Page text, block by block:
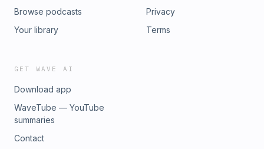
Browse podcasts
Your library
Privacy
Terms
GET WAVE AI
Download app
WaveTube — YouTube
summaries
Contact